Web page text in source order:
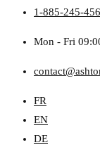
1-885-245-
Mon - Fri
FR
EN
DE